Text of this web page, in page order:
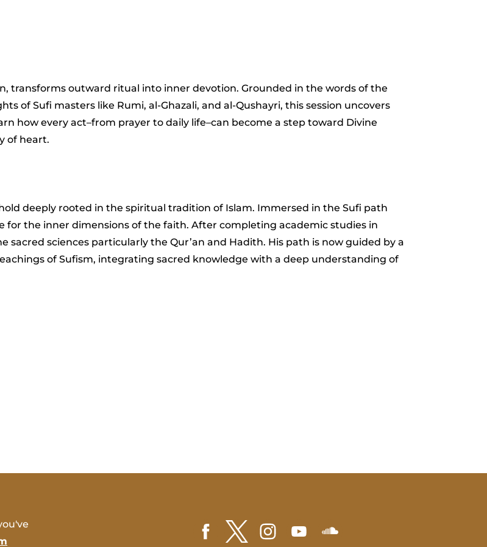
transforms outward ritual into inner devotion. Grounded in the words of the
of Sufi masters like Rumi, al-Ghazali, and al-Qushayri, this session uncovers
how every act–from prayer to daily life–can become a step toward Divine
of heart.
deeply rooted in the spiritual tradition of Islam. Immersed in the Sufi path
for the inner dimensions of the faith. After completing academic studies in
sacred sciences particularly the Qur’an and Hadith. His path is now guided by a
of Sufism, integrating sacred knowledge with a deep understanding of